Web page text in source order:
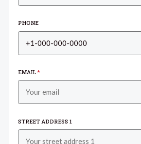
PHONE
EMAIL*
STREET ADDRESS 1